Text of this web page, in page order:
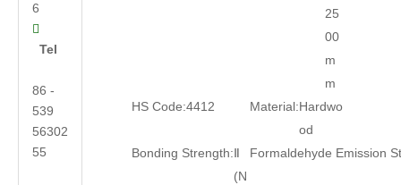
6

Tel
86 -
539
56302
55
25
00
m
m
HS Code:4412 Material:Hardwo
od
Bonding Strength:Ⅱ
(N
Formaldehyde Emission